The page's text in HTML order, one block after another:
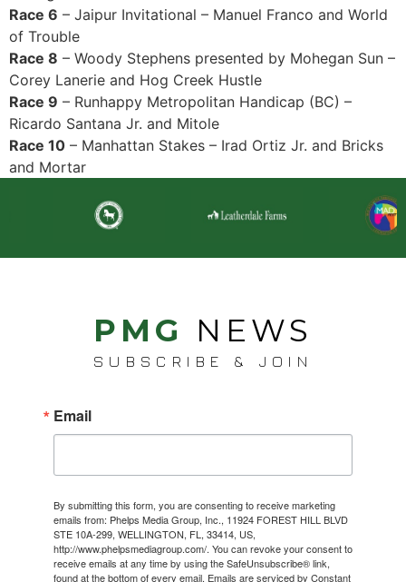
Race 6 – Jaipur Invitational – Manuel Franco and World
of Trouble
Race 8 – Woody Stephens presented by Mohegan Sun –
Corey Lanerie and Hog Creek Hustle
Race 9 – Runhappy Metropolitan Handicap (BC) –
Ricardo Santana Jr. and Mitole
Race 10 – Manhattan Stakes – Irad Ortiz Jr. and Bricks
and Mortar
PMG NEWS
SUBSCRIBE & JOIN
Email
By submitting this form, you are consenting to receive marketing
emails from: Phelps Media Group, Inc., 11924 FOREST HILL BLVD
STE 10A-299, WELLINGTON, FL, 33414, US,
http://www.phelpsmediagroup.com/. You can revoke your consent to
receive emails at any time by using the SafeUnsubscribe® link,
found at the bottom of every email. Emails are serviced by Constant